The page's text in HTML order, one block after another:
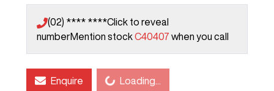
(02) **** ****Click to reveal
numberMention stockC40407 when you call
EnquireLoading... Loading...